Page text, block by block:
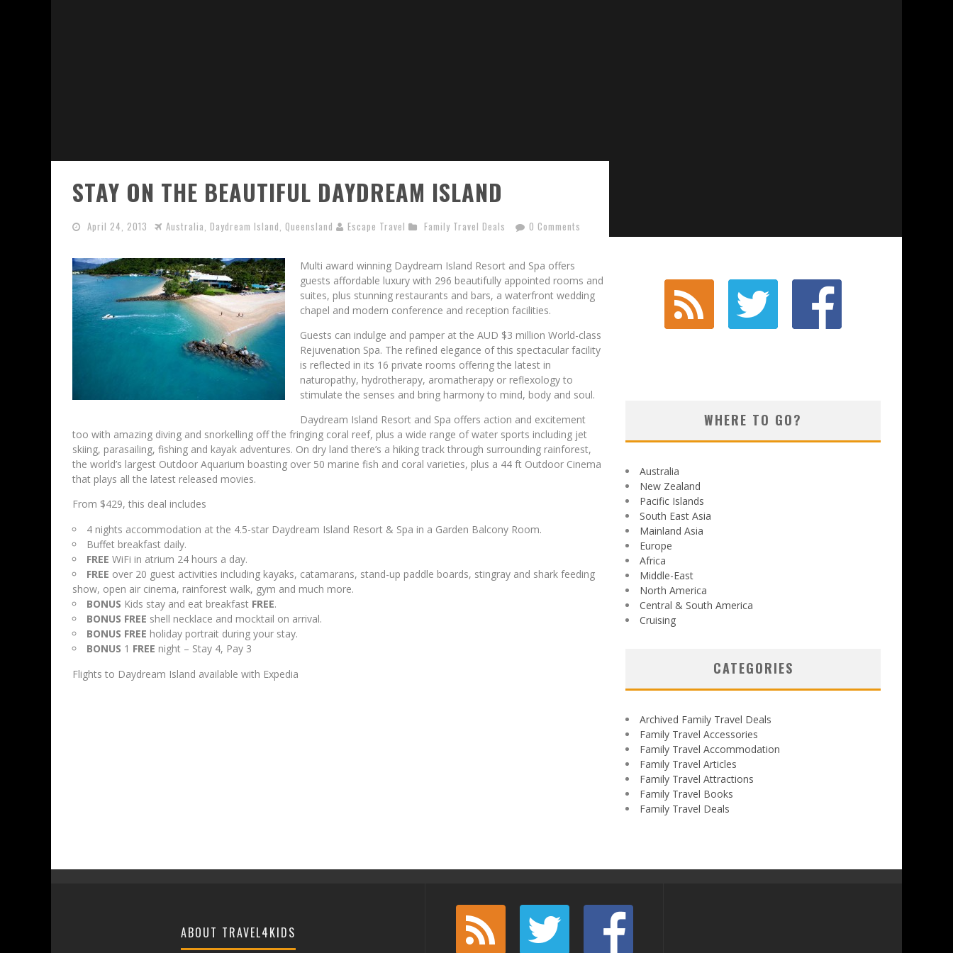
STAY ON THE BEAUTIFUL DAYDREAM ISLAND
April 24, 2013 Australia, Daydream Island, Queensland Escape Travel Family Travel Deals 0 Comments
Multi award winning Daydream Island Resort and Spa offers
guests affordable luxury with 296 beautifully appointed rooms and
suites, plus stunning restaurants and bars, a waterfront wedding
chapel and modern conference and reception facilities.
Guests can indulge and pamper at the AUD $3 million World-class
Rejuvenation Spa. The refined elegance of this spectacular facility
is reflected in its 16 private rooms offering the latest in
naturopathy, hydrotherapy, aromatherapy or reflexology to
stimulate the senses and bring harmony to mind, body and soul.
Daydream Island Resort and Spa offers action and excitement
too with amazing diving and snorkelling off the fringing coral reef, plus a wide range of water sports including jet
skiing, parasailing, fishing and kayak adventures. On dry land there’s a hiking track through surrounding rainforest,
the world’s largest Outdoor Aquarium boasting over 50 marine fish and coral varieties, plus a 44 ft Outdoor Cinema
that plays all the latest released movies.
From $429, this deal includes
4 nights accommodation at the 4.5-star Daydream Island Resort & Spa in a Garden Balcony Room.
Buffet breakfast daily.
FREE WiFi in atrium 24 hours a day.
FREE over 20 guest activities including kayaks, catamarans, stand-up paddle boards, stingray and shark feeding
show, open air cinema, rainforest walk, gym and much more.
BONUS Kids stay and eat breakfast FREE.
BONUS FREE shell necklace and mocktail on arrival.
BONUS FREE holiday portrait during your stay.
BONUS 1 FREE night – Stay 4, Pay 3
Flights to Daydream Island available with Expedia
WHERE TO GO?
Australia
New Zealand
Pacific Islands
South East Asia
Mainland Asia
Europe
Africa
Middle-East
North America
Central & South America
Cruising
CATEGORIES
Archived Family Travel Deals
Family Travel Accessories
Family Travel Accommodation
Family Travel Articles
Family Travel Attractions
Family Travel Books
Family Travel Deals
ABOUT TRAVEL4KIDS